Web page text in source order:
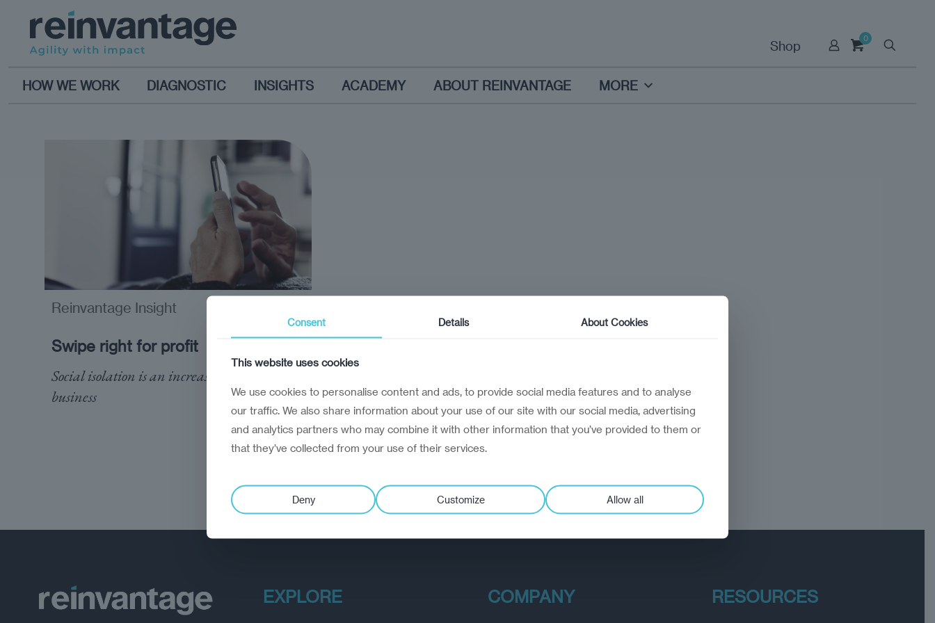
0
Shop
HOW WE WORK DIAGNOSTIC INSIGHTS ACADEMY ABOUT REINVANTAGE MORE
Swipe right for profit
Social isolation is an increasingly lucrative
business
Reinvantage Insight
EXPLORE COMPANY RESOURCES
Consent Details About Cookies
This website uses cookies
We use cookies to personalise content and ads, to provide social media features and to analyse
our traffic. We also share information about your use of our site with our social media, advertising
and analytics partners who may combine it with other information that you’ve provided to them or
that they’ve collected from your use of their services.
Deny Customize Allow all